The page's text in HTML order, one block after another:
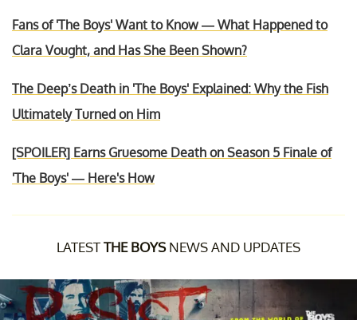
Fans of 'The Boys' Want to Know — What Happened to
Clara Vought, and Has She Been Shown?
The Deep’s Death in 'The Boys' Explained: Why the Fish
Ultimately Turned on Him
[SPOILER] Earns Gruesome Death on Season 5 Finale of
'The Boys' — Here's How
LATESTTHE BOYSNEWS AND UPDATES